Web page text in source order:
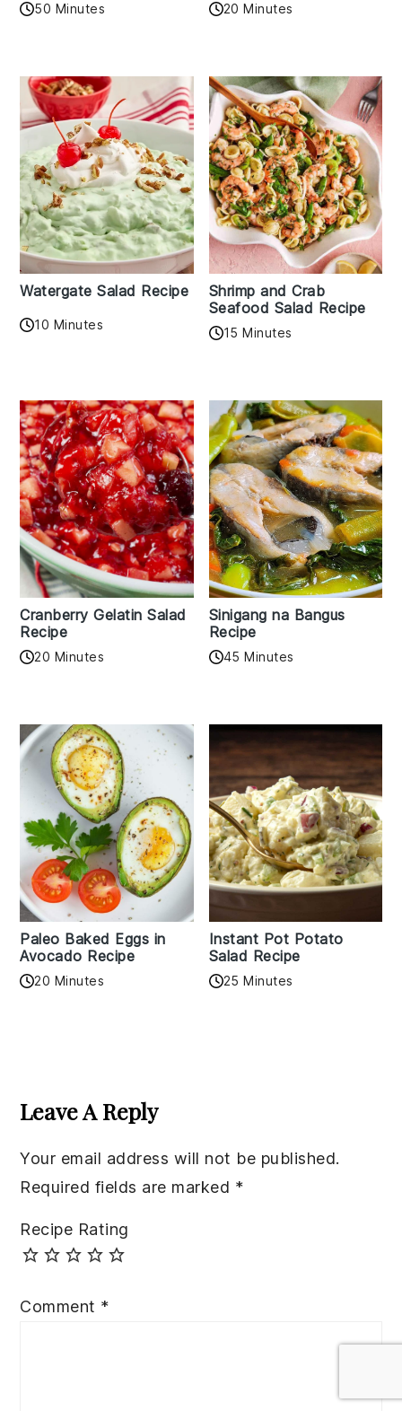
50 Minutes 20 Minutes
Watergate Salad Recipe
10 Minutes
Shrimp and Crab
Seafood Salad Recipe
15 Minutes
Cranberry Gelatin Salad
Recipe
20 Minutes
Sinigang na Bangus
Recipe
45 Minutes
Paleo Baked Eggs in
Avocado Recipe
20 Minutes
Instant Pot Potato
Salad Recipe
25 Minutes
Interactions
Leave A Reply
Your email address will not be published.
Required fields are marked *
Recipe Rating
Comment *